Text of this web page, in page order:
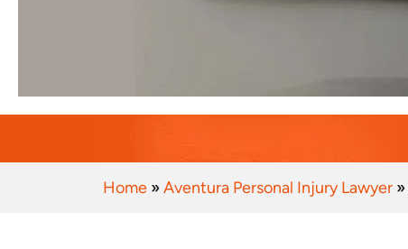
Home »Aventura Personal Injury Lawyer »